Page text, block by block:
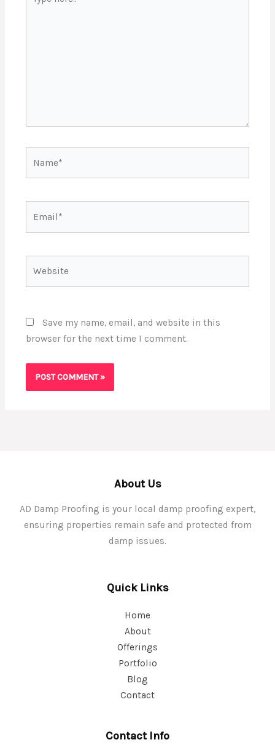
here..
Save my name, email, and website in this
browser for the next time I comment.
About Us
AD Damp Proofing is your local damp proofing expert,
ensuring properties remain safe and protected from
damp issues.
Quick Links
Home
About
Offerings
Portfolio
Blog
Contact
Contact Info